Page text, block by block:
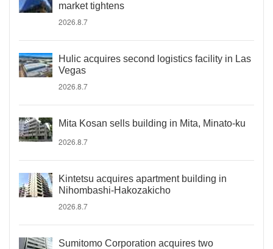
market tightens
2026.8.7
Hulic acquires second logistics facility in Las
Vegas
2026.8.7
Mita Kosan sells building in Mita, Minato-ku
2026.8.7
Kintetsu acquires apartment building in
Nihombashi-Hakozakicho
2026.8.7
Sumitomo Corporation acquires two